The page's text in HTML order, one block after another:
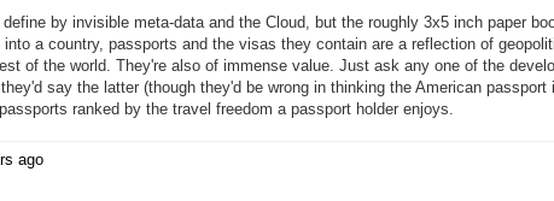
by invisible meta-data and the Cloud, but the roughly 3x5 inch paper
a country, passports and the visas they contain are a reflection of
of the world. They're also of immense value. Just ask any one of the
say the latter (though they'd be wrong in thinking the American
ranked by the travel freedom a passport holder enjoys.
ago